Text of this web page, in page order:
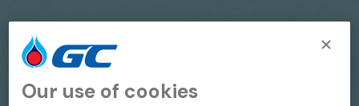
Our use of cookies